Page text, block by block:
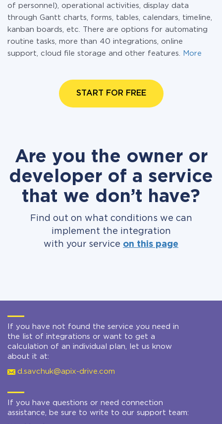
of personnel), operational activities, display data
through Gantt charts, forms, tables, calendars, timeline,
kanban boards, etc. There are options for automating
routine tasks, more than 40 integrations, online
support, cloud file storage and other features.
More
START FOR FREE
Are you the owner or
developer of a service
that we don’t have?
Find out on what conditions we can
implement the integration
with your service on this page
If you have not found the service you need in
the list of integrations or want to get a
calculation of an individual plan, let us know
about it at:
d.savchuk@apix-drive.com
If you have questions or need connection
assistance, be sure to write to our support team: